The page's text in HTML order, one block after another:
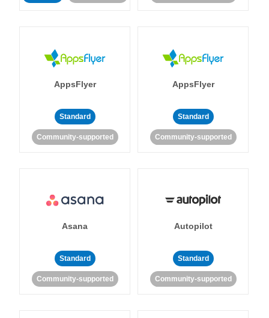
AppsFlyer
Standard
Community-supported
AppsFlyer
Standard
Community-supported
Asana
Standard
Community-supported
Autopilot
Standard
Community-supported